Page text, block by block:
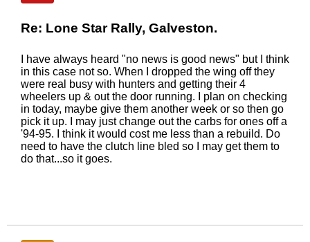
Re: Lone Star Rally, Galveston.
I have always heard "no news is good news" but I think
in this case not so. When I dropped the wing off they
were real busy with hunters and getting their 4
wheelers up & out the door running. I plan on checking
in today, maybe give them another week or so then go
pick it up. I may just change out the carbs for ones off a
'94-95. I think it would cost me less than a rebuild. Do
need to have the clutch line bled so I may get them to
do that...so it goes.